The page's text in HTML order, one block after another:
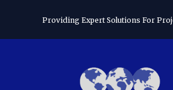
Providing Expert Solutions For